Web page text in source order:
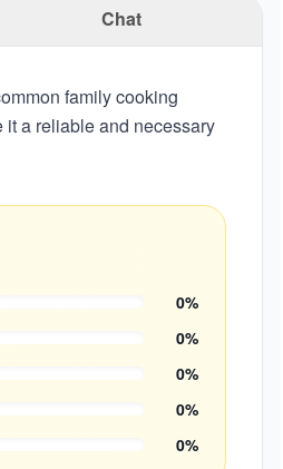
Chat
family cooking
it a reliable and necessary
0%
0%
0%
0%
0%